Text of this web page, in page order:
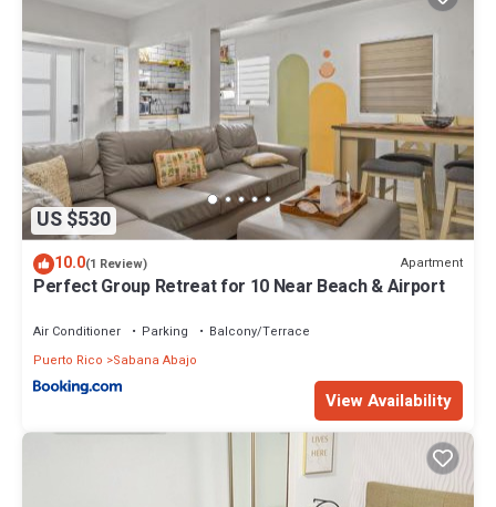
US $530
10.0(1 Review) Apartment
Perfect Group Retreat for 10 Near Beach & Airport
Air Conditioner Parking
Balcony/Terrace
Puerto Rico
Sabana Abajo
View Availability